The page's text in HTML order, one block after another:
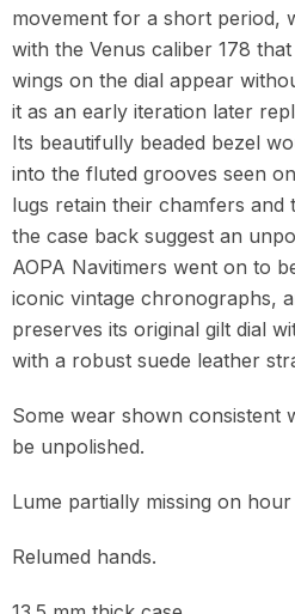
movement for a short period,
with the Venus caliber 178
wings on the dial appear
it as an early iteration later
Its beautifully beaded bezel
into the fluted grooves seen
lugs retain their chamfers and
the case back suggest an
AOPA Navitimers went on to
iconic vintage chronographs,
preserves its original gilt dial
with a robust suede leather
Some wear shown consistent
be unpolished.
Lume partially missing on
Relumed hands.